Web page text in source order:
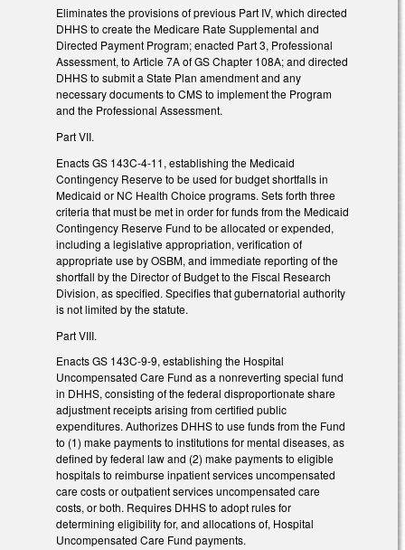
Eliminates the provisions of previous Part IV, which directed
DHHS to create the Medicare Rate Supplemental and
Directed Payment Program; enacted Part 3, Professional
Assessment, to Article 7A of GS Chapter 108A; and directed
DHHS to submit a State Plan amendment and any
necessary documents to CMS to implement the Program
and the Professional Assessment.
Part VII.
Enacts GS 143C-4-11, establishing the Medicaid
Contingency Reserve to be used for budget shortfalls in
Medicaid or NC Health Choice programs. Sets forth three
criteria that must be met in order for funds from the Medicaid
Contingency Reserve Fund to be allocated or expended,
including a legislative appropriation, verification of
appropriate use by OSBM, and immediate reporting of the
shortfall by the Director of Budget to the Fiscal Research
Division, as specified. Specifies that gubernatorial authority
is not limited by the statute.
Part VIII.
Enacts GS 143C-9-9, establishing the Hospital
Uncompensated Care Fund as a nonreverting special fund
in DHHS, consisting of the federal disproportionate share
adjustment receipts arising from certified public
expenditures. Authorizes DHHS to use funds from the Fund
to (1) make payments to institutions for mental diseases, as
defined by federal law and (2) make payments to eligible
hospitals to reimburse inpatient services uncompensated
care costs or outpatient services uncompensated care
costs, or both. Requires DHHS to adopt rules for
determining eligibility for, and allocations of, Hospital
Uncompensated Care Fund payments.